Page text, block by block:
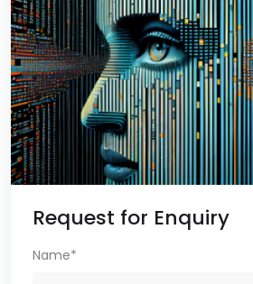
Request for Enquiry
Name*